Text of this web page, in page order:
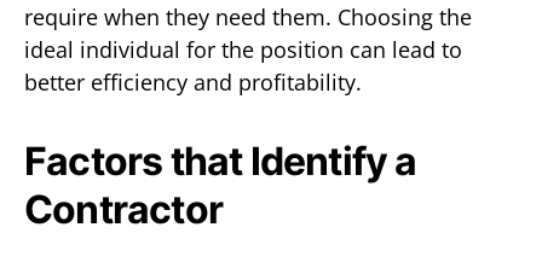
require when they need them. Choosing the
ideal individual for the position can lead to
better efficiency and profitability.
Factors that Identify a
Contractor